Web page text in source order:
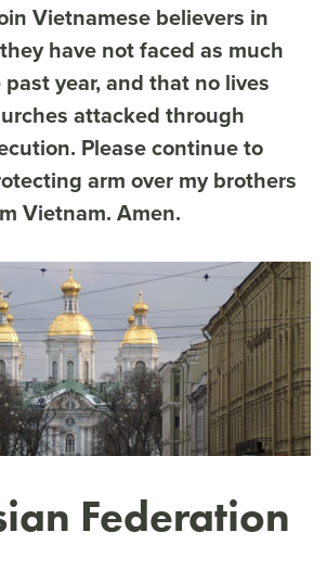
Vietnamese believers in
have not faced as much
year, and that no lives
attacked through
Please continue to
arm over my brothers
Vietnam. Amen.
Federation